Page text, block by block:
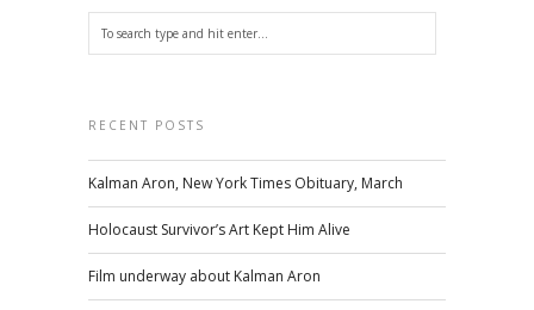
RECENT POSTS
Kalman Aron, New York Times Obituary, March
Holocaust Survivor’s Art Kept Him Alive
Film underway about Kalman Aron